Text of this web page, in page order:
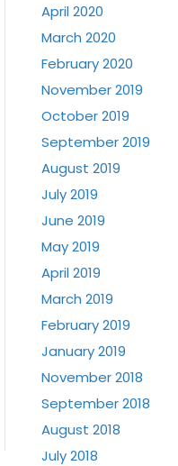
April 2020
March 2020
February 2020
November 2019
October 2019
September 2019
August 2019
July 2019
June 2019
May 2019
April 2019
March 2019
February 2019
January 2019
November 2018
September 2018
August 2018
July 2018